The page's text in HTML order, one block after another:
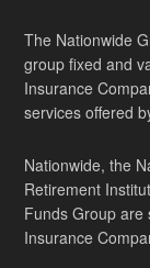
The Nationwide
group fixed and
Insurance
services offered
Nationwide, the
Retirement
Funds Group are
Insurance